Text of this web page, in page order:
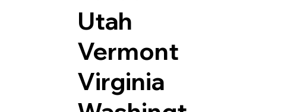
Utah
Vermont
Virginia